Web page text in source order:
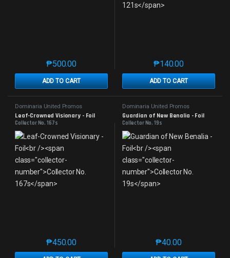
₱500.00
ADD TO CART
This product has multiple variants. The options may
₱140.00
ADD TO CART
This product has
Dominaria United Promos
Leaf-Crowned Visionary - Foil
Collector No. 167s
₱450.00
This product has multiple variants. The options may
Dominaria United Promos
Guardian of New Benalia - Foil
Collector No. 19s
₱40.00
This product has